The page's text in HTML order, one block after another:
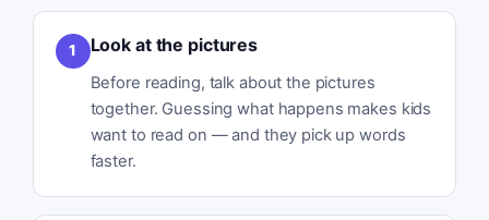
1 Look at the pictures
Before reading, talk about the pictures
together. Guessing what happens makes kids
want to read on — and they pick up words
faster.